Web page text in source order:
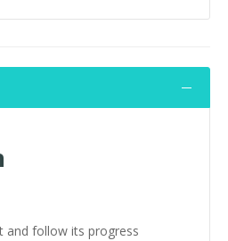
and follow its progress